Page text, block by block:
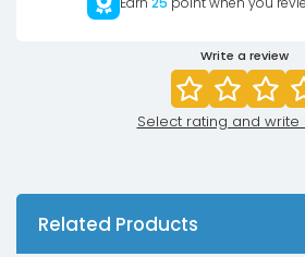
Write a review
Select rating and write
Related Products